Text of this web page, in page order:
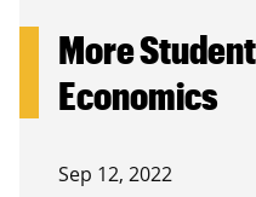
More
Economics
Sep 12, 2022